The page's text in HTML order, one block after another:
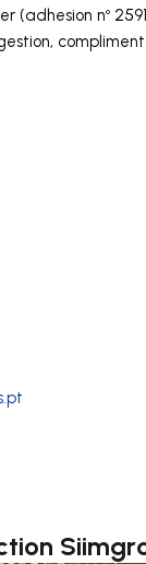
(adhesion nº